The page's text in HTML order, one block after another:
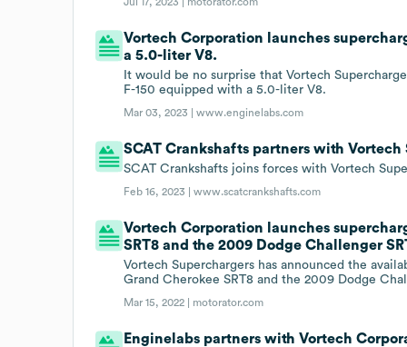
Vortech Corporation launches
a 5.0-liter V8.
It would be no surprise that Vortech
F-150 equipped with a 5.0-liter V8.
Mar 03, 2023 |www.enginelabs.com
SCAT Crankshafts partners with Vortech
SCAT Crankshafts joins forces with Vortech
Feb 16, 2023 |www.scatcrankshafts.com
Vortech Corporation launches
SRT8 and the 2009 Dodge Challenger
Vortech Superchargers has announced the
Grand Cherokee SRT8 and the 2009 Dodge
Mar 15, 2022 | motorator.com
Enginelabs partners with Vortech